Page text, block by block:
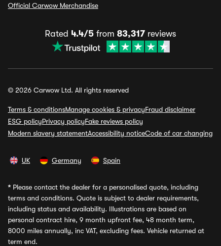
Official Carwow Merchandise
Rated 4.4/5 from 83,317 reviews
© 2026 Carwow Ltd. All rights reserved
Terms & conditionsManage cookies & privacyFraud disclaimer
ESG policyPrivacy policyFake reviews policy
Modern slavery statementAccessibility noticeCode of car changing
UK Germany Spain
* Please contact the dealer for a personalised quote, including
terms and conditions. Quote is subject to dealer requirements,
including status and availability. Illustrations are based on
personal contract hire, 9 month upfront fee, 48 month term,
8000 miles annually, inc VAT, excluding fees. Vehicle returned at
term end.